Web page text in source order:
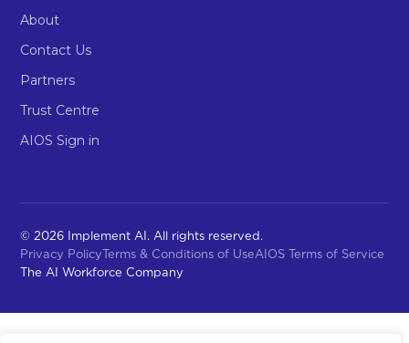
About
Contact Us
Partners
Trust Centre
AIOS Sign in
© 2026 Implement AI. All rights reserved.
Privacy PolicyTerms & Conditions of UseAIOS Terms of Service
The AI Workforce Company